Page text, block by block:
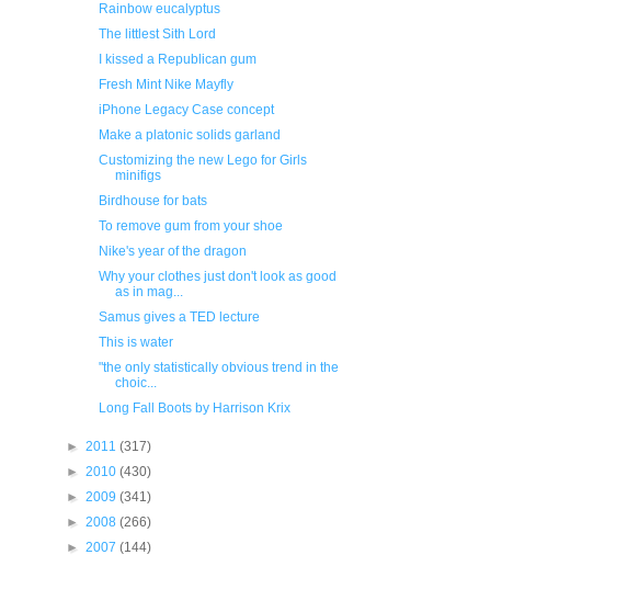
Rainbow eucalyptus
The littlest Sith Lord
I kissed a Republican gum
Fresh Mint Nike Mayfly
iPhone Legacy Case concept
Make a platonic solids garland
Customizing the new Lego for Girls
minifigs
Birdhouse for bats
To remove gum from your shoe
Nike's year of the dragon
Why your clothes just don't look as good
as in mag...
Samus gives a TED lecture
This is water
"the only statistically obvious trend in the
choic...
Long Fall Boots by Harrison Krix
► 2011 (317)
► 2010 (430)
► 2009 (341)
► 2008 (266)
► 2007 (144)